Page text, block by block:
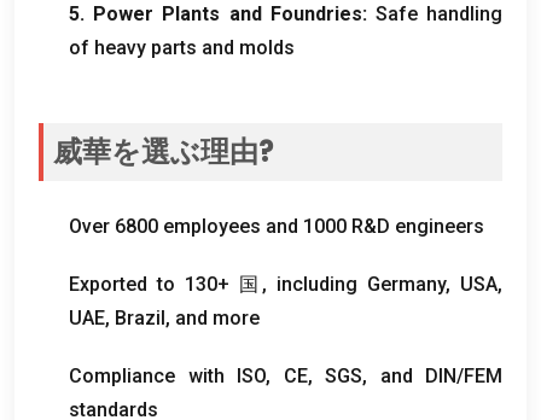
5. Power Plants and Foundries: Safe handling
of heavy parts and molds
威華を選ぶ理由?
Over 6800 employees and 1000 R&D engineers
Exported to 130+ 国, including Germany, USA,
UAE, Brazil, and more
Compliance with ISO, CE, SGS, and DIN/FEM
standards